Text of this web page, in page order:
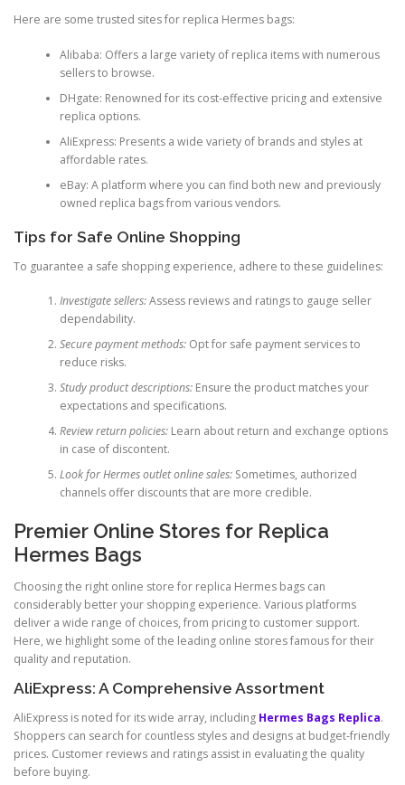
Here are some trusted sites for replica Hermes bags:
Alibaba: Offers a large variety of replica items with numerous
sellers to browse.
DHgate: Renowned for its cost-effective pricing and extensive
replica options.
AliExpress: Presents a wide variety of brands and styles at
affordable rates.
eBay: A platform where you can find both new and previously
owned replica bags from various vendors.
Tips for Safe Online Shopping
To guarantee a safe shopping experience, adhere to these guidelines:
Investigate sellers:Assess reviews and ratings to gauge seller
dependability.
Secure payment methods:Opt for safe payment services to
reduce risks.
Study product descriptions:Ensure the product matches your
expectations and specifications.
Review return policies:Learn about return and exchange options
in case of discontent.
Look for Hermes outlet online sales:Sometimes, authorized
channels offer discounts that are more credible.
Premier Online Stores for Replica
Hermes Bags
Choosing the right online store for replica Hermes bags can
considerably better your shopping experience. Various platforms
deliver a wide range of choices, from pricing to customer support.
Here, we highlight some of the leading online stores famous for their
quality and reputation.
AliExpress: A Comprehensive Assortment
AliExpress is noted for its wide array, including Hermes Bags Replica.
Shoppers can search for countless styles and designs at budget-friendly
prices. Customer reviews and ratings assist in evaluating the quality
before buying.